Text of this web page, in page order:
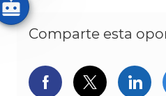
Comparte esta
Compartir a